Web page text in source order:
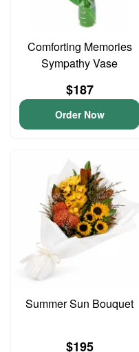
Comforting Memories
Sympathy Vase
$187
Order Now
Summer Sun Bouquet
$195